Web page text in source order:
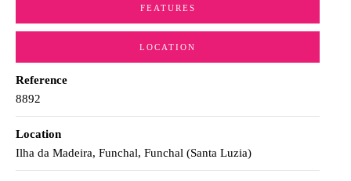
FEATURES
LOCATION
Reference
8892
Location
Ilha da Madeira, Funchal, Funchal (Santa Luzia)